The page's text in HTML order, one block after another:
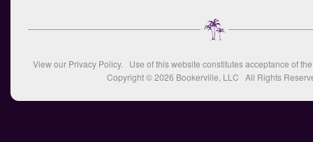
View our Privacy Policy. Use of this website constitutes acceptance of
Copyright © 2026 Bookerville, LLC All Rights